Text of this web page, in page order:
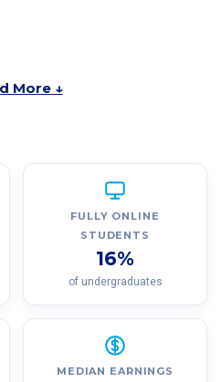
More ↓
FULLY ONLINE
STUDENTS
16%
of undergraduates
MEDIAN EARNINGS